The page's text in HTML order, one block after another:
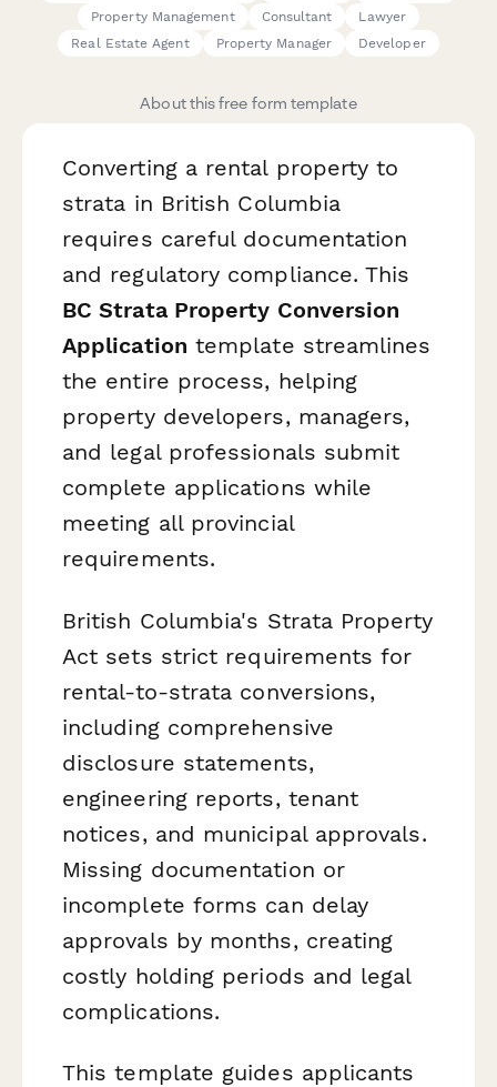
Property Management
Consultant
Lawyer
Real Estate Agent
Property Manager Developer
About this free form template
Converting a rental property to
strata in British Columbia
requires careful documentation
and regulatory compliance. This
BC Strata Property Conversion
Application template streamlines
the entire process, helping
property developers, managers,
and legal professionals submit
complete applications while
meeting all provincial
requirements.
British Columbia's Strata Property
Act sets strict requirements for
rental-to-strata conversions,
including comprehensive
disclosure statements,
engineering reports, tenant
notices, and municipal approvals.
Missing documentation or
incomplete forms can delay
approvals by months, creating
costly holding periods and legal
complications.
This template guides applicants